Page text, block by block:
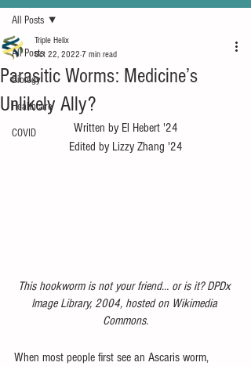
All Posts
Biology
Healthcare
COVID
All Posts
Parasitic Worms: Medicine’s
Unlikely Ally?
Triple Helix
Oct 22, 2022 7 min read
Written by El Hebert '24
Edited by Lizzy Zhang '24
This hookworm is not your friend… or is it? DPDx
Image Library, 2004, hosted on Wikimedia
Commons.
When most people first see an Ascaris worm,